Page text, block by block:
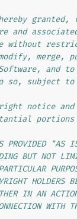
and
without
merge,
and to
so, subject
notice
PROVIDED "AS
BUT NOT
HOLDERS
IN AN ACTION
WITH